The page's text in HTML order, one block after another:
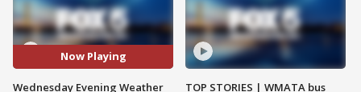
Now Playing
Wednesday Evening Weather
TOP STORIES | WMATA bus